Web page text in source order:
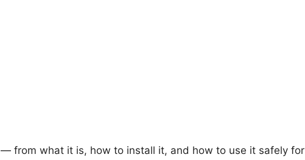
— from what it is, how to install it, and how to use it safely for